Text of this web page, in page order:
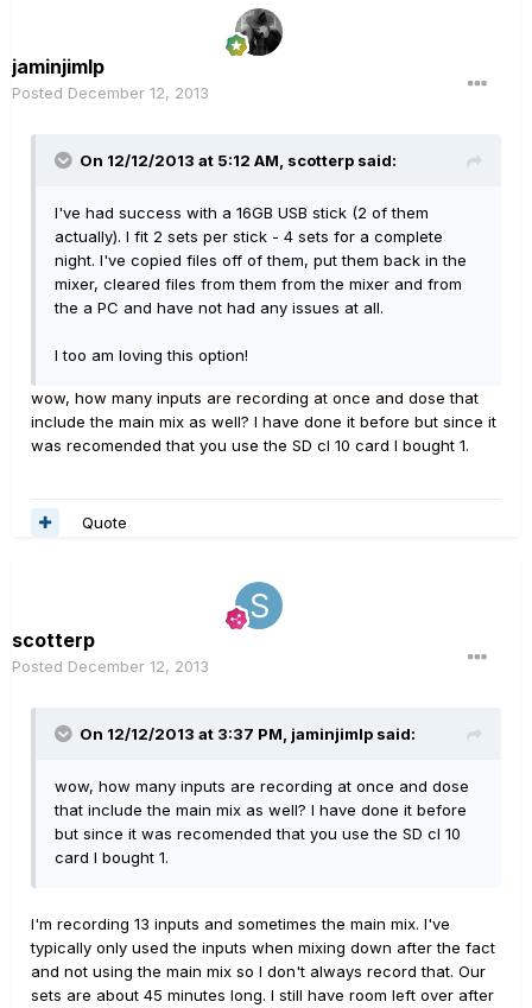
jaminjimlp
Posted December 12, 2013
On 12/12/2013 at 5:12 AM, scotterp said:
I've had success with a 16GB USB stick (2 of them
actually). I fit 2 sets per stick - 4 sets for a complete
night. I've copied files off of them, put them back in the
mixer, cleared files from them from the mixer and from
the a PC and have not had any issues at all.
I too am loving this option!
wow, how many inputs are recording at once and dose that
include the main mix as well? I have done it before but since it
was recomended that you use the SD cl 10 card I bought 1.
Quote
scotterp
Posted December 12, 2013
On 12/12/2013 at 3:37 PM, jaminjimlp said:
wow, how many inputs are recording at once and dose
that include the main mix as well? I have done it before
but since it was recomended that you use the SD cl 10
card I bought 1.
I'm recording 13 inputs and sometimes the main mix. I've
typically only used the inputs when mixing down after the fact
and not using the main mix so I don't always record that. Our
sets are about 45 minutes long. I still have room left over after